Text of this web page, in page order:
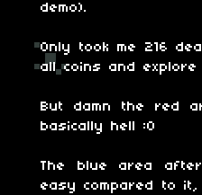
demo).
Only took me 216
all coins and explore
But damn the red
basically hell :O
The blue area
easy compared to